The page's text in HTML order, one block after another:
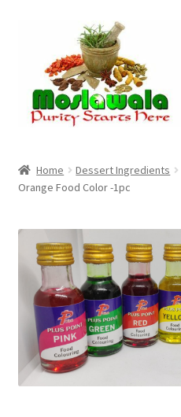
navigation
content
Cart
Checkout
Discount Products
My Account
Privacy Policy
Home Dessert Ingredients
Orange Food Color -1pc